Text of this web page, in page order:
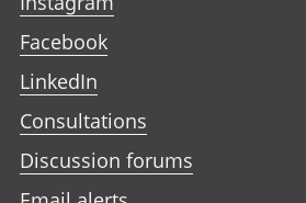
Facebook
LinkedIn
Consultations
Discussion forums